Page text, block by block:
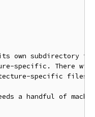
own subdirectory
specific. There
specific files.
a handful of